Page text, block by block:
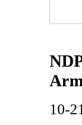
10-